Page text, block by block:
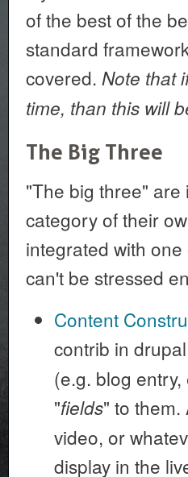
of the best of the
standard
covered. Note that
time, than this will
The Big Three
"The big three"
category of their
integrated with
can't be stressed
Content
contrib in
(e.g. blog
"fields" to them.
video, or
display in the